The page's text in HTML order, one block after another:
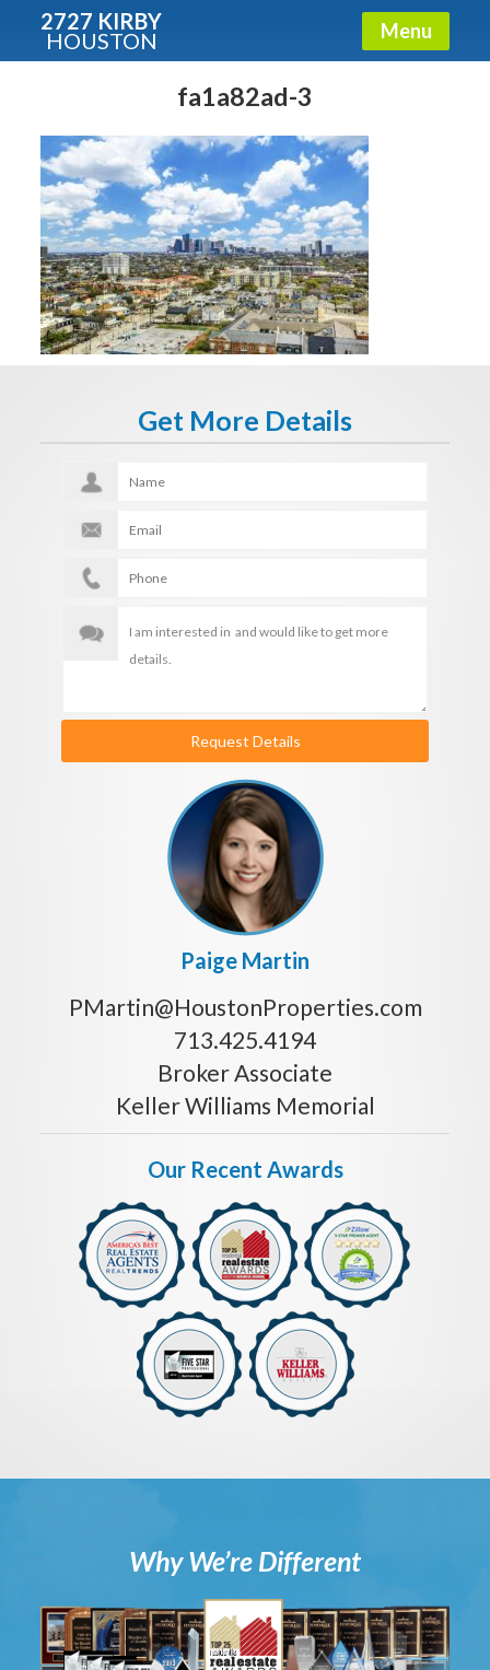
2727 KIRBY
HOUSTON Menu
fa1a82ad-3
Get More Details
Request Details
Paige Martin
PMartin@HoustonProperties.com
713.425.4194
Broker Associate
Keller Williams Memorial
Our Recent Awards
Why We’re Different
Condos - Luxury Guide
Free!
Fullname
E-mail